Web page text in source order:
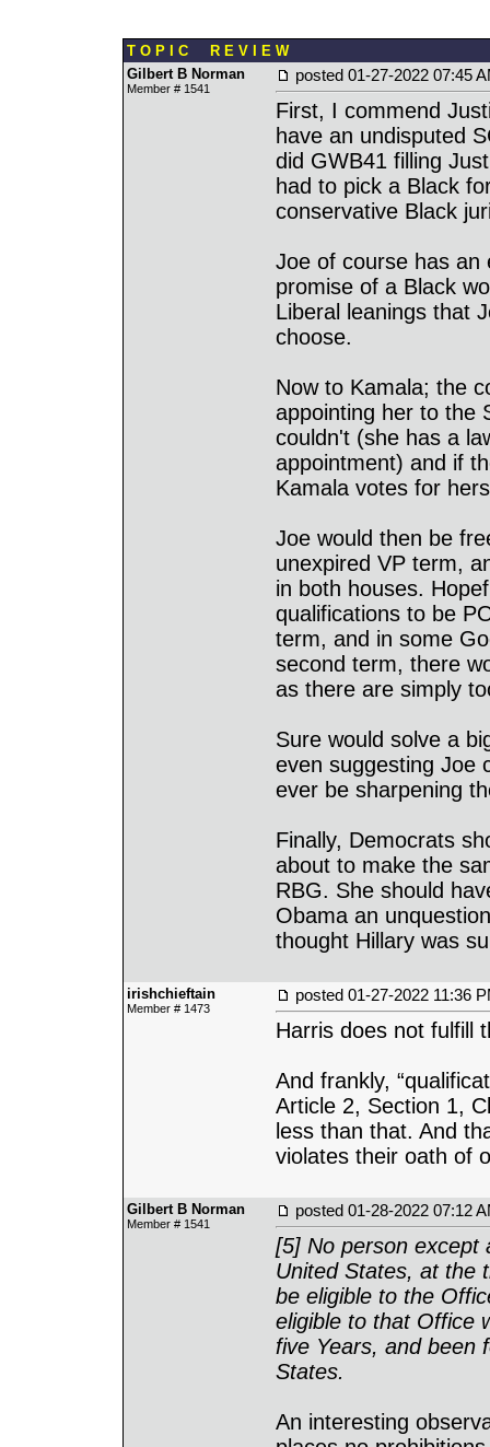
T O P I C R E V I E W
Gilbert B Norman
Member # 1541
posted 01-27-2022 07:45
First, I commend
have an undisputed
did GWB41 filling
had to pick a Black
conservative Black
Joe of course has an
promise of a Black
Liberal leanings that
choose.
Now to Kamala; the
appointing her to the
couldn't (she has a
appointment) and if
Kamala votes for
Joe would then be
unexpired VP term,
in both houses.
qualifications to be
term, and in some
second term, there
as there are simply
Sure would solve a
even suggesting Joe
ever be sharpening
Finally, Democrats
about to make the
RBG. She should
Obama an
thought Hillary was
irishchieftain
Member # 1473
posted 01-27-2022 11:36
Harris does not fulfill
And frankly,
Article 2, Section 1,
less than that. And
violates their oath of
Gilbert B Norman
Member # 1541
posted 01-28-2022 07:12
[5] No person except
United States, at the
be eligible to the
eligible to that Office
five Years, and been
States.
An interesting